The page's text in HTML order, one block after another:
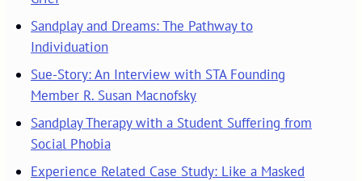
Sandplay and Dreams: The Pathway to
Individuation
Sue-Story: An Interview with STA Founding
Member R. Susan Macnofsky
Sandplay Therapy with a Student Suffering from
Social Phobia
Experience Related Case Study: Like a Masked